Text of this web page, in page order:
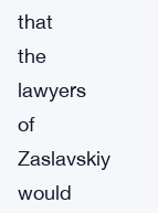
that
the
lawyers
of
Zaslavskiy
would